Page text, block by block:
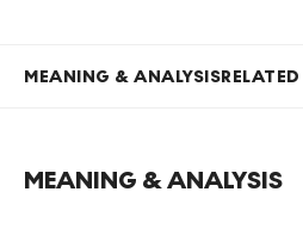
MEANING & ANALYSIS
MEANING & ANALYSIS